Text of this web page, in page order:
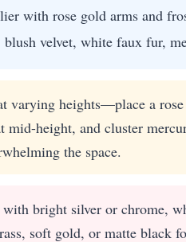
with rose gold arms and
velvet, white faux fur,
varying heights—place a
mid-height, and cluster
the space.
bright silver or chrome,
soft gold, or matte black